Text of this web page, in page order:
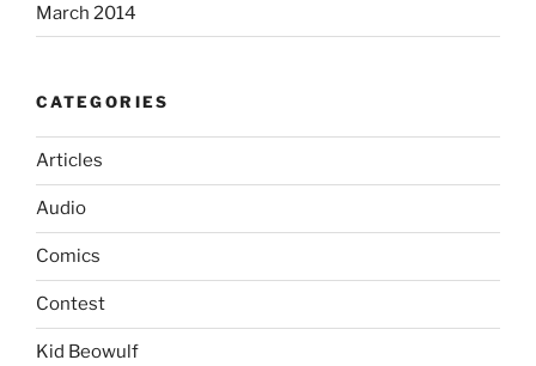
March 2014
CATEGORIES
Articles
Audio
Comics
Contest
Kid Beowulf